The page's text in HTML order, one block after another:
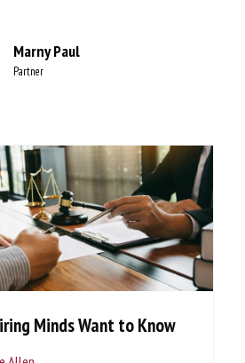
Marny Paul
Partner
Minds Want to Know